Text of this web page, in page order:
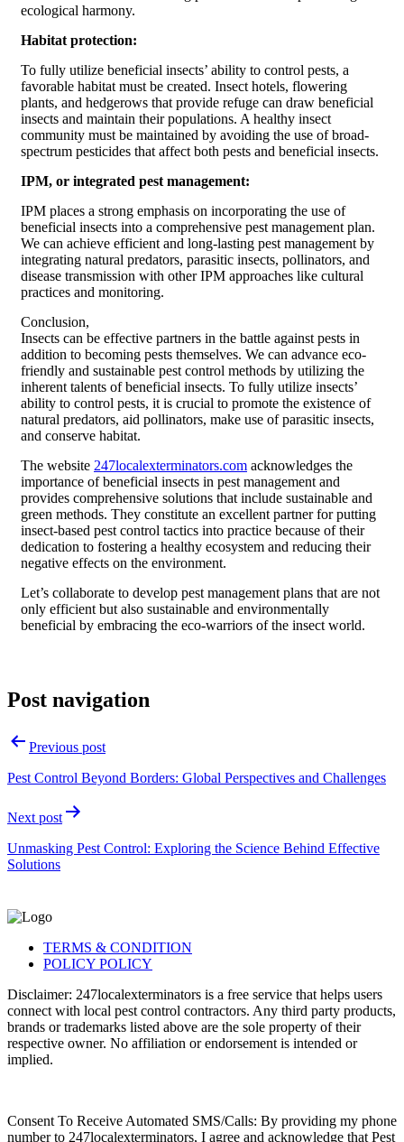
ecological harmony.
Habitat protection:
To fully utilize beneficial insects’ ability to control pests, a
favorable habitat must be created. Insect hotels, flowering
plants, and hedgerows that provide refuge can draw beneficial
insects and maintain their populations. A healthy insect
community must be maintained by avoiding the use of broad-
spectrum pesticides that affect both pests and beneficial insects.
IPM, or integrated pest management:
IPM places a strong emphasis on incorporating the use of
beneficial insects into a comprehensive pest management plan.
We can achieve efficient and long-lasting pest management by
integrating natural predators, parasitic insects, pollinators, and
disease transmission with other IPM approaches like cultural
practices and monitoring.
Conclusion,
Insects can be effective partners in the battle against pests in
addition to becoming pests themselves. We can advance eco-
friendly and sustainable pest control methods by utilizing the
inherent talents of beneficial insects. To fully utilize insects’
ability to control pests, it is crucial to promote the existence of
natural predators, aid pollinators, make use of parasitic insects,
and conserve habitat.
The website 247localexterminators.com acknowledges the
importance of beneficial insects in pest management and
provides comprehensive solutions that include sustainable and
green methods. They constitute an excellent partner for putting
insect-based pest control tactics into practice because of their
dedication to fostering a healthy ecosystem and reducing their
negative effects on the environment.
Let’s collaborate to develop pest management plans that are not
only efficient but also sustainable and environmentally
beneficial by embracing the eco-warriors of the insect world.
Post navigation
Previous post
Pest Control Beyond Borders: Global Perspectives and Challenges
Next post
Unmasking Pest Control: Exploring the Science Behind Effective
Solutions
TERMS & CONDITION
POLICY POLICY
Disclaimer: 247localexterminators is a free service that helps users
connect with local pest control contractors. Any third party products,
brands or trademarks listed above are the sole property of their
respective owner. No affiliation or endorsement is intended or
implied.
Consent To Receive Automated SMS/Calls: By providing my phone
number to 247localexterminators, I agree and acknowledge that Pest